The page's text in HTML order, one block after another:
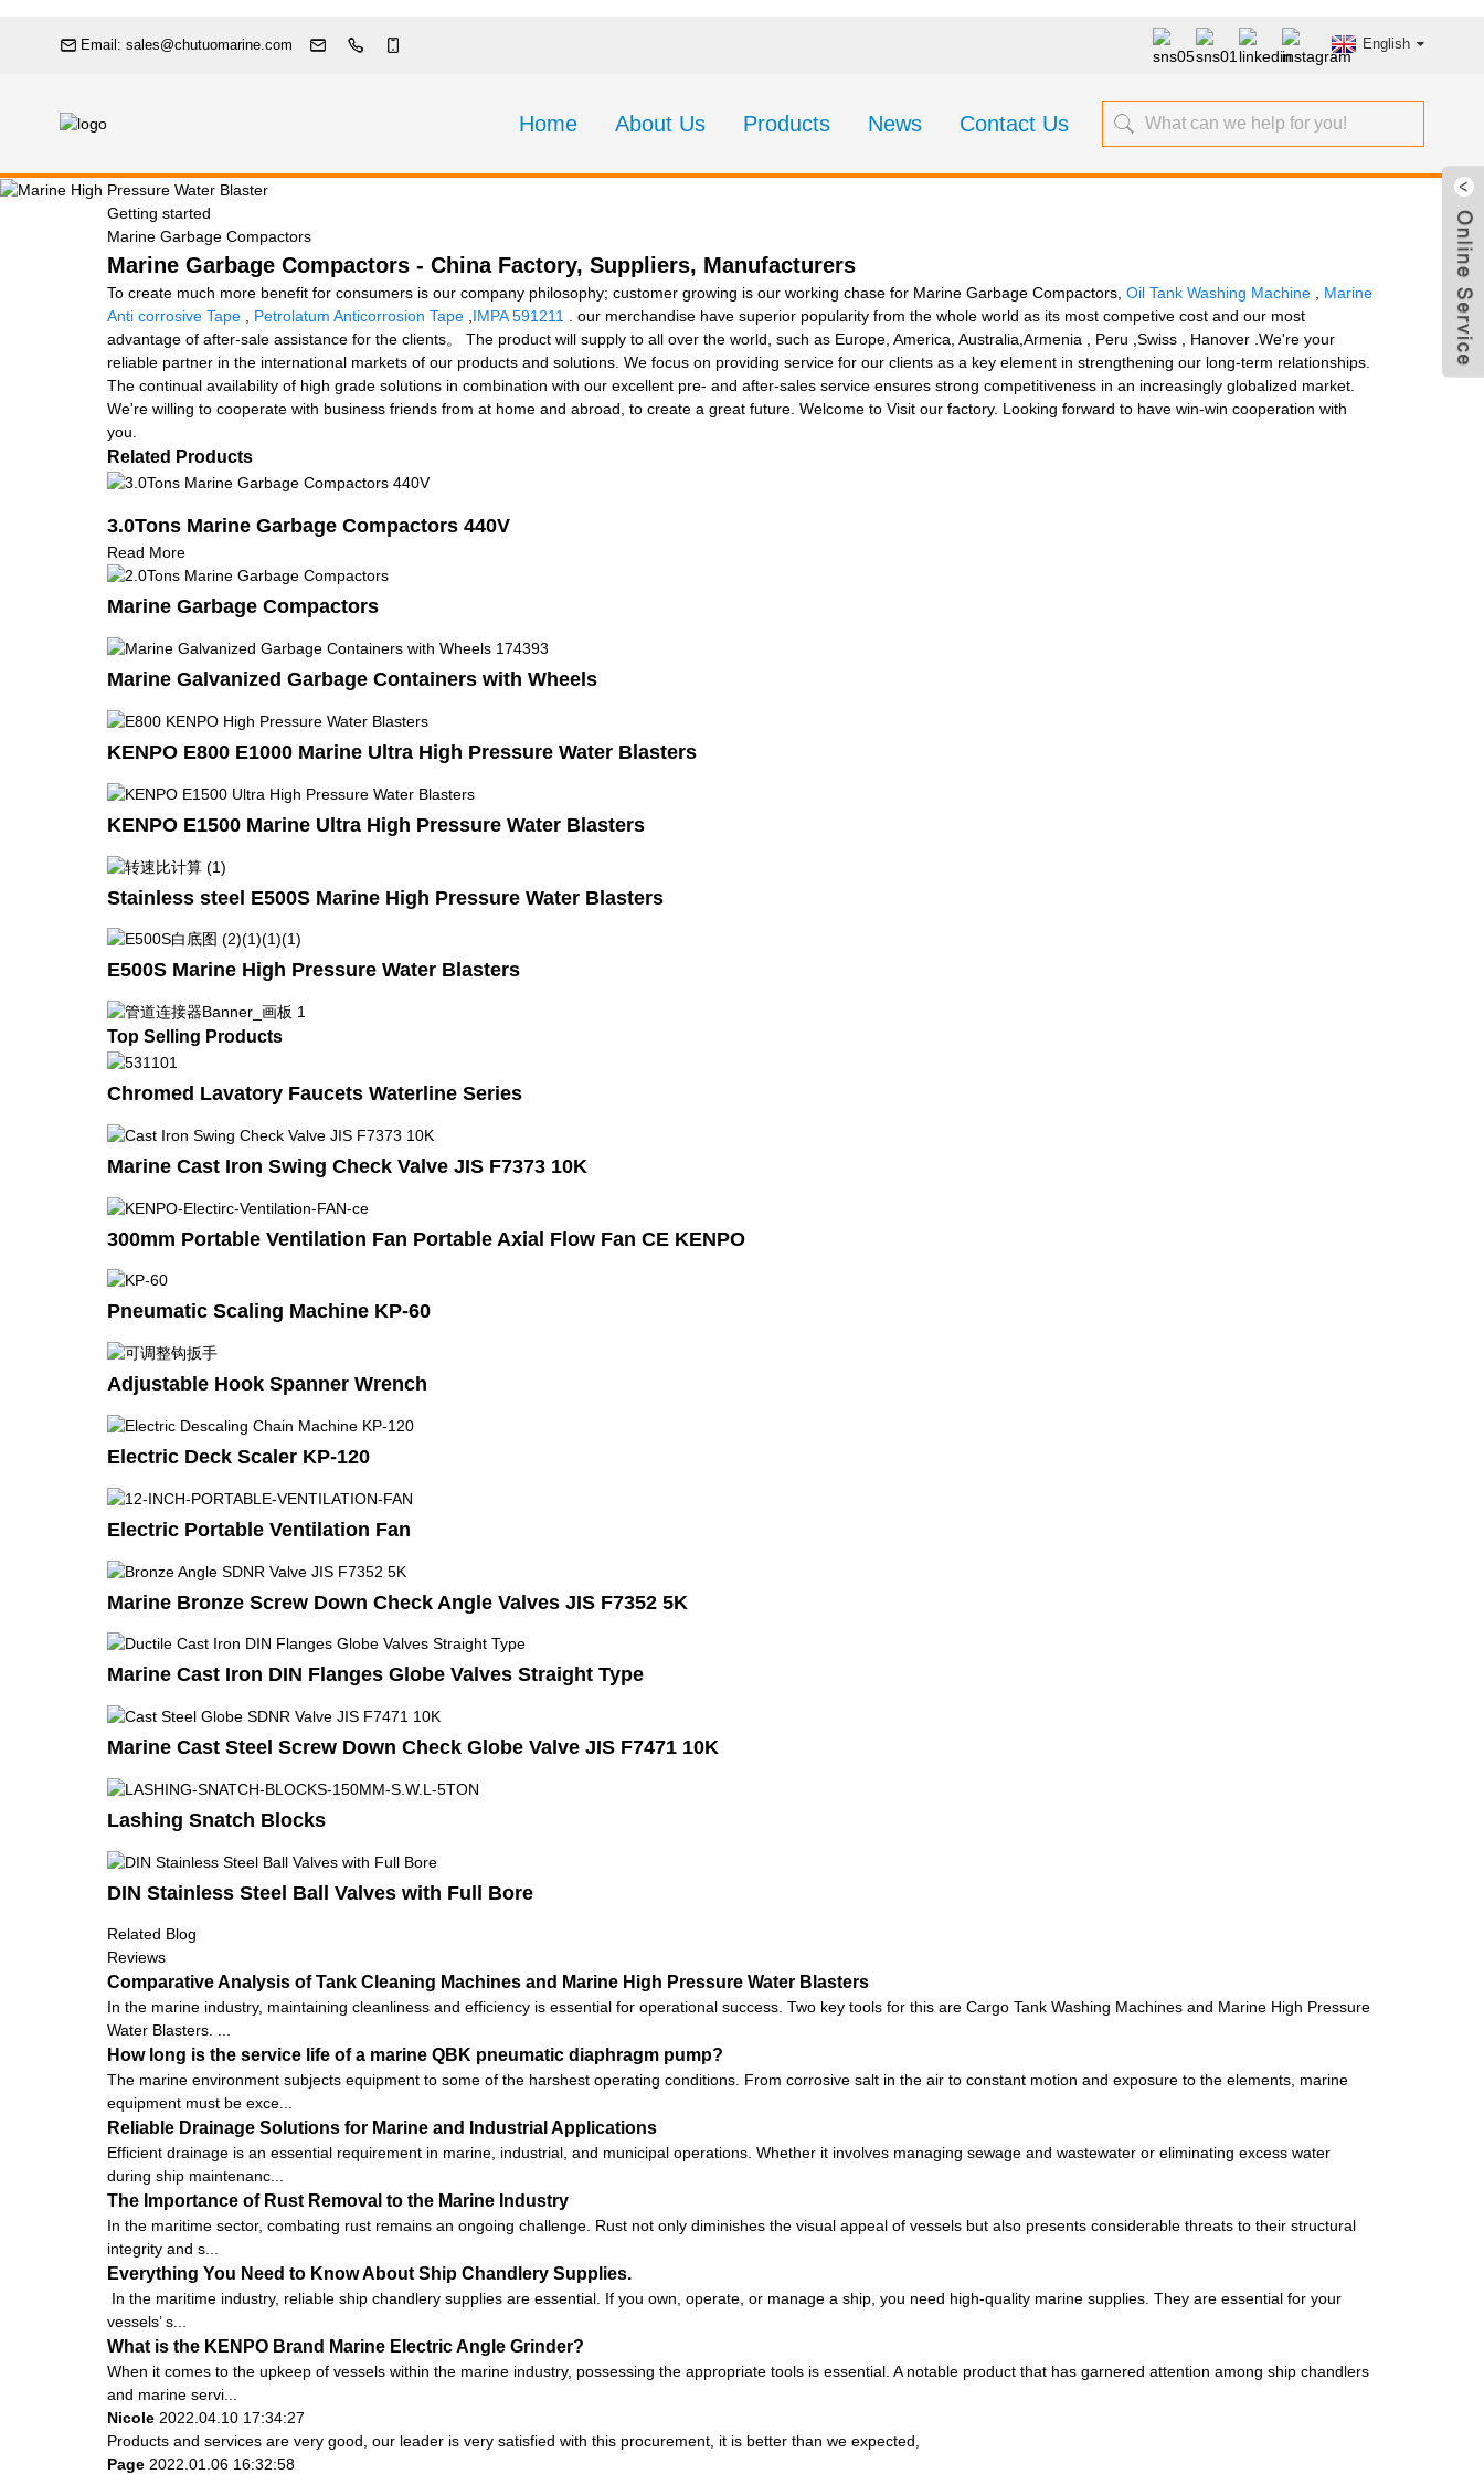
Email: sales@chutuomarine.com English
Home About Us Products News Contact Us
Getting started
Marine Garbage Compactors
Marine Garbage Compactors - China Factory, Suppliers, Manufacturers
To create much more benefit for consumers is our company philosophy; customer growing is our working chase for Marine Garbage Compactors, Oil Tank Washing Machine
Marine
Anti corrosive Tape
Petrolatum Anticorrosion Tape IMPA 591211
. our merchandise have superior popularity from the whole world as its most competive cost and our most
advantage of after-sale assistance for the clients。 The product will supply to all over the world, such as Europe, America, Australia,Armenia , Peru ,Swiss , Hanover .We're your
reliable partner in the international markets of our products and solutions. We focus on providing service for our clients as a key element in strengthening our long-term relationships.
The continual availability of high grade solutions in combination with our excellent pre- and after-sales service ensures strong competitiveness in an increasingly globalized market.
We're willing to cooperate with business friends from at home and abroad, to create a great future. Welcome to Visit our factory. Looking forward to have win-win cooperation with
you.
Related Products
3.0Tons Marine Garbage Compactors 440V
Read More
Marine Garbage Compactors
Marine Galvanized Garbage Containers with Wheels
KENPO E800 E1000 Marine Ultra High Pressure Water Blasters
KENPO E1500 Marine Ultra High Pressure Water Blasters
Stainless steel E500S Marine High Pressure Water Blasters
E500S Marine High Pressure Water Blasters
Top Selling Products
Chromed Lavatory Faucets Waterline Series
Marine Cast Iron Swing Check Valve JIS F7373 10K
300mm Portable Ventilation Fan Portable Axial Flow Fan CE KENPO
Pneumatic Scaling Machine KP-60
Adjustable Hook Spanner Wrench
Electric Deck Scaler KP-120
Electric Portable Ventilation Fan
Marine Bronze Screw Down Check Angle Valves JIS F7352 5K
Marine Cast Iron DIN Flanges Globe Valves Straight Type
Marine Cast Steel Screw Down Check Globe Valve JIS F7471 10K
Lashing Snatch Blocks
DIN Stainless Steel Ball Valves with Full Bore
Related Blog
Reviews
Comparative Analysis of Tank Cleaning Machines and Marine High Pressure Water Blasters
In the marine industry, maintaining cleanliness and efficiency is essential for operational success. Two key tools for this are Cargo Tank Washing Machines and Marine High Pressure
Water Blasters. ...
How long is the service life of a marine QBK pneumatic diaphragm pump?
The marine environment subjects equipment to some of the harshest operating conditions. From corrosive salt in the air to constant motion and exposure to the elements, marine
equipment must be exce...
Reliable Drainage Solutions for Marine and Industrial Applications
Efficient drainage is an essential requirement in marine, industrial, and municipal operations. Whether it involves managing sewage and wastewater or eliminating excess water
during ship maintenanc...
The Importance of Rust Removal to the Marine Industry
In the maritime sector, combating rust remains an ongoing challenge. Rust not only diminishes the visual appeal of vessels but also presents considerable threats to their structural
integrity and s...
Everything You Need to Know About Ship Chandlery Supplies.
In the maritime industry, reliable ship chandlery supplies are essential. If you own, operate, or manage a ship, you need high-quality marine supplies. They are essential for your
vessels’ s...
What is the KENPO Brand Marine Electric Angle Grinder?
When it comes to the upkeep of vessels within the marine industry, possessing the appropriate tools is essential. A notable product that has garnered attention among ship chandlers
and marine servi...
Nicole 2022.04.10 17:34:27
Products and services are very good, our leader is very satisfied with this procurement, it is better than we expected,
Page 2022.01.06 16:32:58